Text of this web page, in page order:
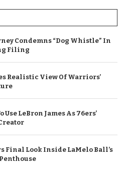
Condemns “Dog Whistle” In
Filing
Realistic View Of Warriors’
LeBron James As 76ers’
Final Look Inside LaMelo Ball’s